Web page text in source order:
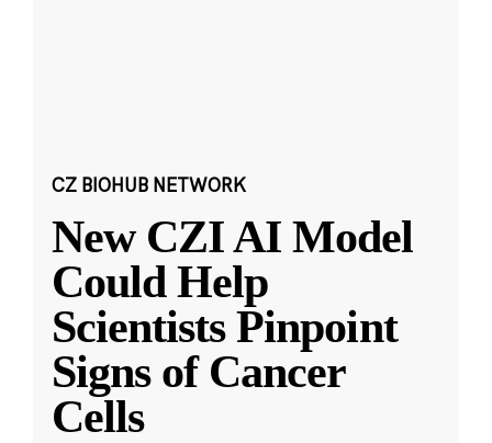
CZ BIOHUB NETWORK
New CZI AI Model
Could Help
Scientists Pinpoint
Signs of Cancer
Cells